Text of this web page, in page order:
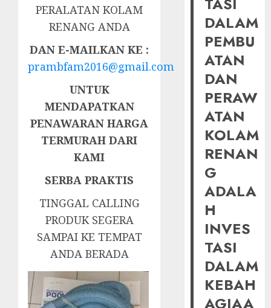
PERALATAN KOLAM
RENANG ANDA
DAN E-MAILKAN KE :
prambfam2016@gmail.com
UNTUK
MENDAPATKAN
PENAWARAN HARGA
TERMURAH DARI
KAMI
SERBA PRAKTIS
TINGGAL CALLING
PRODUK SEGERA
SAMPAI KE TEMPAT
ANDA BERADA
DALAM
PEMBU
ATAN
DAN
PERAW
ATAN
KOLAM
RENAN
G
ADALA
H
INVES
TASI
DALAM
KEBAH
AGIAA